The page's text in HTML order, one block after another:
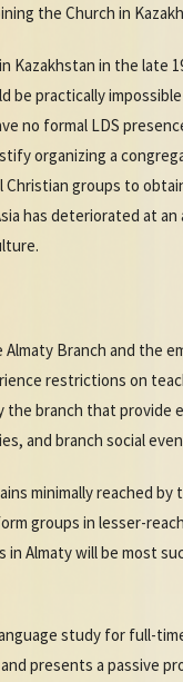
the Church in
in the late
be practically
no formal LDS
organizing a
groups to
has deteriorated at
Branch and the
restrictions on
the branch that
and branch social
minimally reached
groups in lesser-
Almaty will be most
study for full-
presents a passive